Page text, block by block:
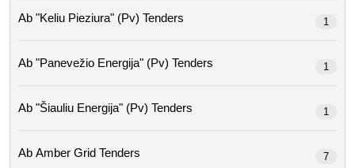
Ab "keliu Pieziura" (pv) Tenders 1
Ab "panevežio Energija" (pv) Tenders 1
Ab "šiauliu Energija" (pv) Tenders 1
Ab Amber Grid Tenders 7